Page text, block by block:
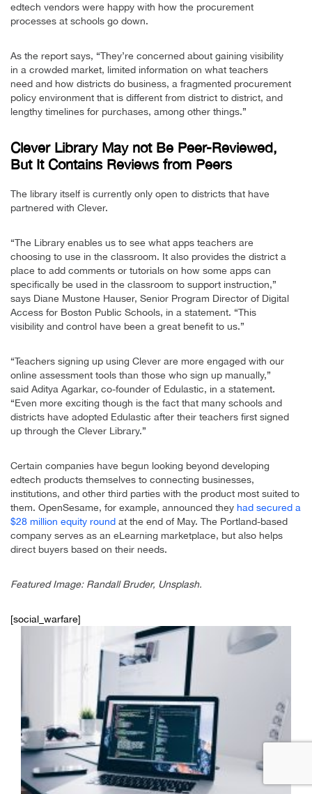
edtech vendors were happy with how the procurement
processes at schools go down.
As the report says, “They’re concerned about gaining visibility
in a crowded market, limited information on what teachers
need and how districts do business, a fragmented procurement
policy environment that is different from district to district, and
lengthy timelines for purchases, among other things.”
Clever Library May not Be Peer-Reviewed,
But It Contains Reviews from Peers
The library itself is currently only open to districts that have
partnered with Clever.
“The Library enables us to see what apps teachers are
choosing to use in the classroom. It also provides the district a
place to add comments or tutorials on how some apps can
specifically be used in the classroom to support instruction,”
says Diane Mustone Hauser, Senior Program Director of Digital
Access for Boston Public Schools, in a statement. “This
visibility and control have been a great benefit to us.”
“Teachers signing up using Clever are more engaged with our
online assessment tools than those who sign up manually,”
said Aditya Agarkar, co-founder of Edulastic, in a statement.
“Even more exciting though is the fact that many schools and
districts have adopted Edulastic after their teachers first signed
up through the Clever Library.”
Certain companies have begun looking beyond developing
edtech products themselves to connecting businesses,
institutions, and other third parties with the product most suited to
them. OpenSesame, for example, announced they had secured a
$28 million equity round at the end of May. The Portland-based
company serves as an eLearning marketplace, but also helps
direct buyers based on their needs.
Featured Image: Randall Bruder, Unsplash.
[social_warfare]